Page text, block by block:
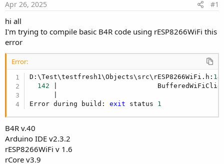
d
s
t
a
r
e
r
e
Apr 26, 2025 #1
hi all
I'm trying to compile basic B4R code using rESP8266WiFi this
error
Error:
D:\Test\testfresh1\Objects\src\rESP8266WiFi.h:
142 |
Error during build: exit status 1
B4R v.40
Arduino IDE v2.3.2
rESP8266WiFi v 1.6
rCore v3.9